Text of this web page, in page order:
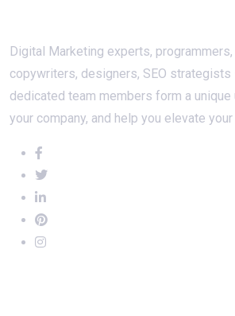
Digital Marketing experts,
copywriters, designers, SEO strategists
dedicated team members form a
your company, and help you elevate your